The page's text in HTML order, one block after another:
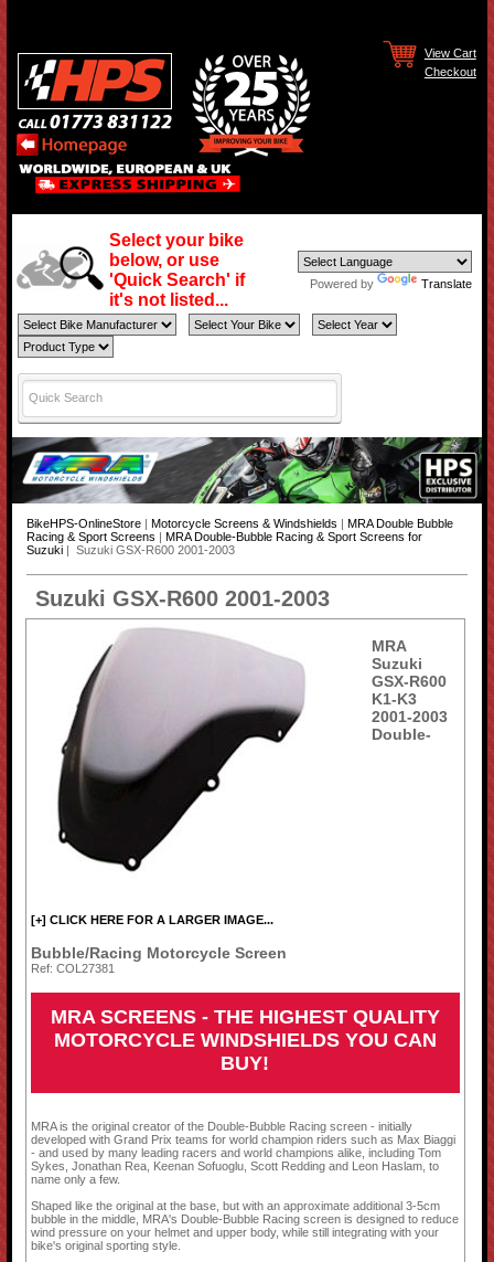
View Cart
Checkout
Select your bike
below, or use
'Quick Search' if
it's not listed...
Powered by Translate
BikeHPS-OnlineStore| Motorcycle Screens & Windshields
MRA Double Bubble
Racing & Sport Screens
MRA Double-Bubble Racing & Sport Screens for
Suzuki| Suzuki GSX-R600 2001-2003
Suzuki GSX-R600 2001-2003
[+] CLICK HERE FOR A LARGER IMAGE...
MRA
Suzuki
GSX-R600
K1-K3
2001-2003
Double-
Bubble/Racing Motorcycle Screen
Ref: COL27381
MRA SCREENS - THE HIGHEST QUALITY
MOTORCYCLE WINDSHIELDS YOU CAN
BUY!
MRA is the original creator of the Double-Bubble Racing screen - initially
developed with Grand Prix teams for world champion riders such as Max Biaggi
- and used by many leading racers and world champions alike, including Tom
Sykes, Jonathan Rea, Keenan Sofuoglu, Scott Redding and Leon Haslam, to
name only a few.
Shaped like the original at the base, but with an approximate additional 3-5cm
bubble in the middle, MRA's Double-Bubble Racing screen is designed to reduce
wind pressure on your helmet and upper body, while still integrating with your
bike's original sporting style.